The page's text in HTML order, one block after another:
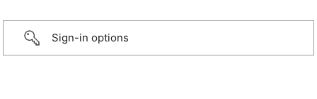
Sign-in options